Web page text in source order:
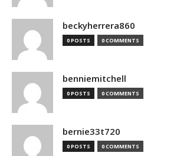
beckyherrera860
0 POSTS 0 COMMENTS
benniemitchell
0 POSTS 0 COMMENTS
bernie33t720
0 POSTS 0 COMMENTS